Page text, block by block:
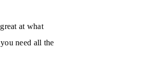
at what
need all the